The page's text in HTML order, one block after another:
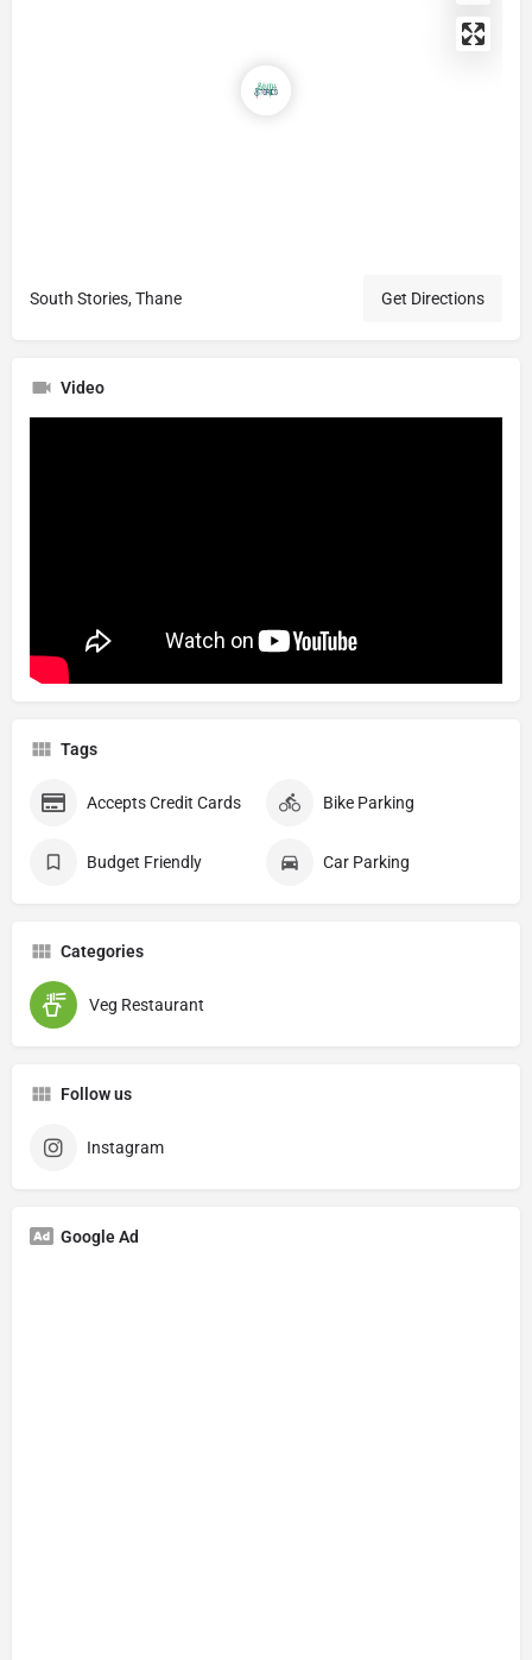
South Stories, Thane Get Directions
Video
Tags
Accepts Credit Cards Bike Parking
Budget Friendly Car Parking
Categories
Veg Restaurant
Follow us
Instagram
Google Ad